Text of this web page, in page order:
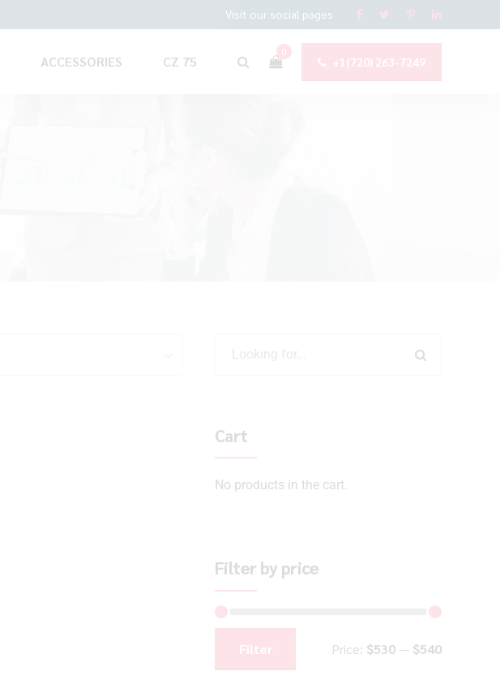
Visit our social pages
0
+1(720) 263-7249
ACCESSORIES CZ 75
Cart
No products in the cart.
Filter by price
Filter Price: $530 — $540